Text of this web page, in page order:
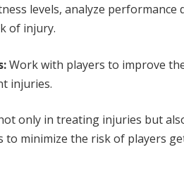
levels, analyze performance
of injury.
Work with players to improve
injuries.
only in treating injuries but
minimize the risk of players